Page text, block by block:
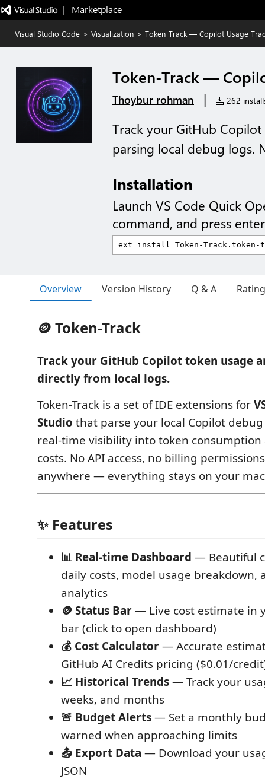
|   Marketplace
Visual Studio Code > Visualization > Token-Track — Copilot Usage
Token-Track —
Thoybur rohman | 262
Track your GitHub
parsing local debug logs.
Installation
Launch VS Code Quick
command, and press
Overview Version History Q & A
🪙 Token-Track
Track your GitHub Copilot token usage
directly from local logs.
Token-Track is a set of IDE extensions for
Studio that parse your local Copilot
real-time visibility into token
costs. No API access, no billing
anywhere — everything stays on your
✨ Features
📊 Real-time Dashboard — Beautiful
daily costs, model usage breakdown,
analytics
🪙 Status Bar— Live cost estimate in
bar (click to open dashboard)
💰 Cost Calculator— Accurate
GitHub AI Credits pricing ($0.01/
📈 Historical Trends— Track your
weeks, and months
🚨 Budget Alerts— Set a monthly
warned when approaching limits
📤 Export Data — Download your
JSON